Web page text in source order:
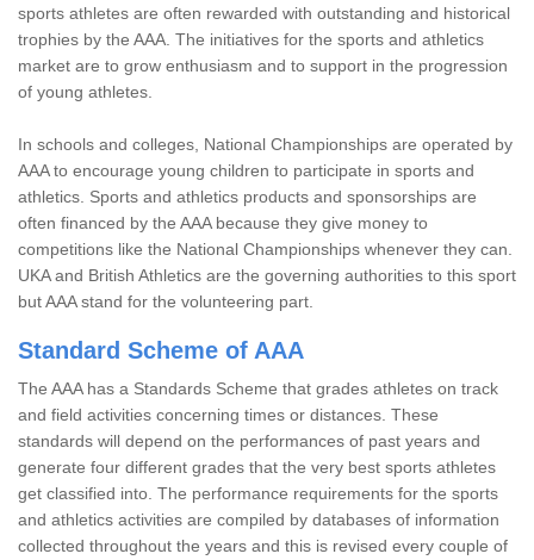
sports athletes are often rewarded with outstanding and historical
trophies by the AAA. The initiatives for the sports and athletics
market are to grow enthusiasm and to support in the progression
of young athletes.
In schools and colleges, National Championships are operated by
AAA to encourage young children to participate in sports and
athletics. Sports and athletics products and sponsorships are
often financed by the AAA because they give money to
competitions like the National Championships whenever they can.
UKA and British Athletics are the governing authorities to this sport
but AAA stand for the volunteering part.
Standard Scheme of AAA
The AAA has a Standards Scheme that grades athletes on track
and field activities concerning times or distances. These
standards will depend on the performances of past years and
generate four different grades that the very best sports athletes
get classified into. The performance requirements for the sports
and athletics activities are compiled by databases of information
collected throughout the years and this is revised every couple of